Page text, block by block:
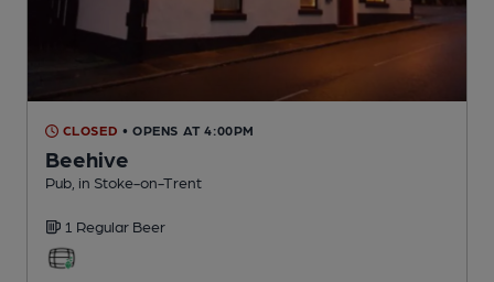
CLOSED • OPENS AT 4:00PM
Beehive
Pub , in Stoke-on-Trent
1 Regular Beer